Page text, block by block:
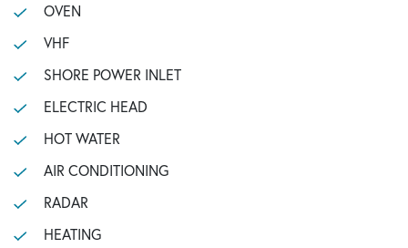
OVEN
VHF
SHORE POWER INLET
ELECTRIC HEAD
HOT WATER
AIR CONDITIONING
RADAR
HEATING